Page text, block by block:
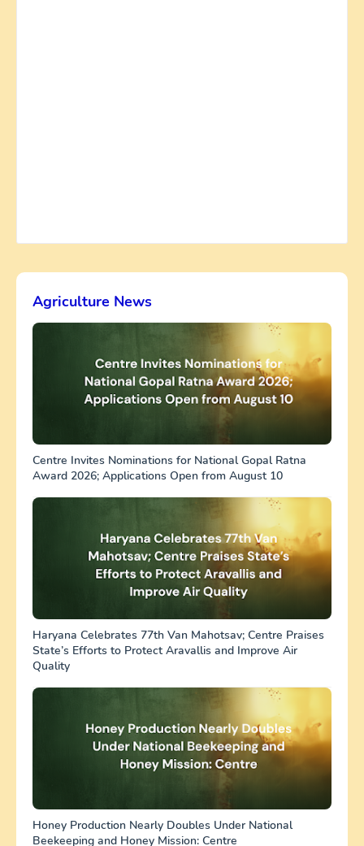
Agriculture News
Centre Invites Nominations for National Gopal Ratna
Award 2026; Applications Open from August 10
Haryana Celebrates 77th Van Mahotsav; Centre Praises
State’s Efforts to Protect Aravallis and Improve Air
Quality
Honey Production Nearly Doubles Under National
Beekeeping and Honey Mission: Centre